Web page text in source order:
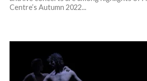
Centre’s Autumn 2022...